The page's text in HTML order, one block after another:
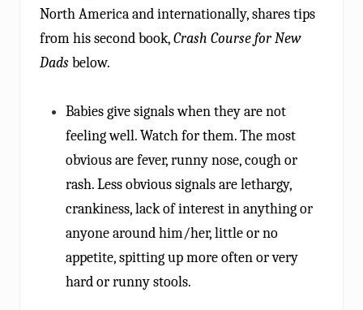
North America and internationally, shares tips
from his second book,Crash Course for New
Dadsbelow.
Babies give signals when they are not
feeling well. Watch for them. The most
obvious are fever, runny nose, cough or
rash. Less obvious signals are lethargy,
crankiness, lack of interest in anything or
anyone around him/her, little or no
appetite, spitting up more often or very
hard or runny stools.